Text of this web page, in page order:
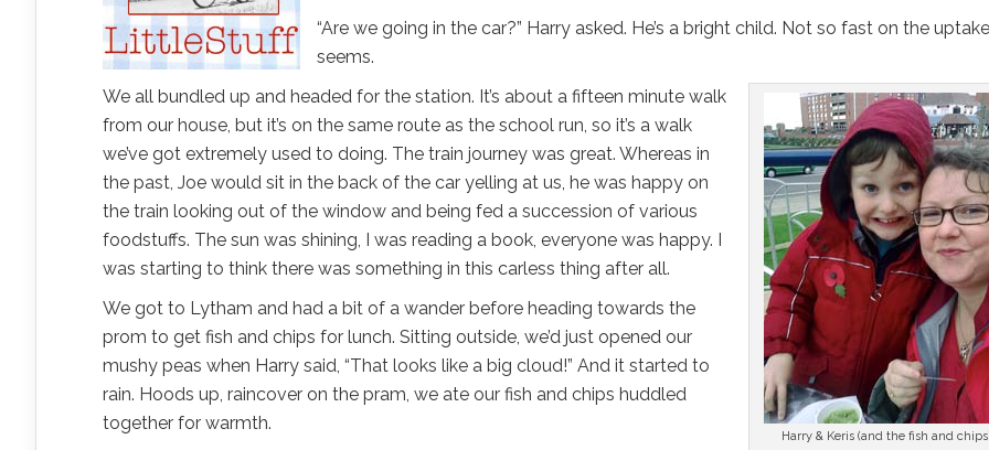
“Are we going in the car?” Harry asked. He’s a bright child. Not so fast on the
seems.
Harry & Keris (and the fish and
We all bundled up and headed for the station. It’s about a fifteen minute walk
from our house, but it’s on the same route as the school run, so it’s a walk
we’ve got extremely used to doing. The train journey was great. Whereas in
the past, Joe would sit in the back of the car yelling at us, he was happy on
the train looking out of the window and being fed a succession of various
foodstuffs. The sun was shining, I was reading a book, everyone was happy. I
was starting to think there was something in this carless thing after all.
We got to Lytham and had a bit of a wander before heading towards the
prom to get fish and chips for lunch. Sitting outside, we’d just opened our
mushy peas when Harry said, “That looks like a big cloud!” And it started to
rain. Hoods up, raincover on the pram, we ate our fish and chips huddled
together for warmth.